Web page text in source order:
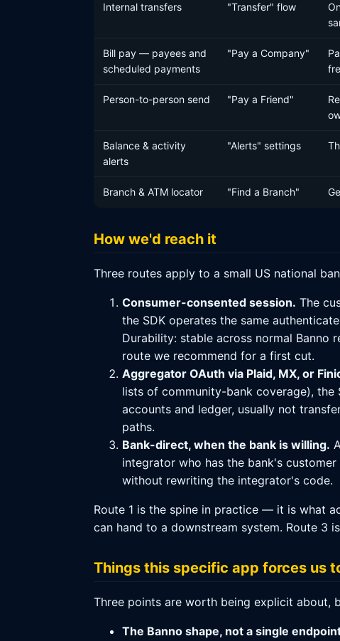
Internal transfers "Transfer" flow
Bill pay — payees and
scheduled payments
"Pay a Company"
Person-to-person send "Pay a Friend"
Balance & activity
alerts
"Alerts" settings
Branch & ATM locator "Find a Branch"
How we'd reach it
Three routes apply to a small US national
Consumer-consented session. The
the SDK operates the same
Durability: stable across normal Banno
route we recommend for a first cut.
Aggregator OAuth via Plaid, MX, or
lists of community-bank coverage), the
accounts and ledger, usually not
paths.
Bank-direct, when the bank is willing.
integrator who has the bank's
without rewriting the integrator's code.
Route 1 is the spine in practice — it is what
can hand to a downstream system. Route 3
Things this specific app forces us
Three points are worth being explicit about,
The Banno shape, not a single